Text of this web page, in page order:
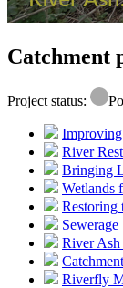
Catchment
Project status:
Improving
River
Bringing
Wetlands
Restoring
River
Riverfly